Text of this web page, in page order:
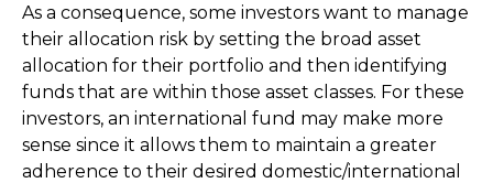
As a consequence, some investors want to manage
their allocation risk by setting the broad asset
allocation for their portfolio and then identifying
funds that are within those asset classes. For these
investors, an international fund may make more
sense since it allows them to maintain a greater
adherence to their desired domestic/international